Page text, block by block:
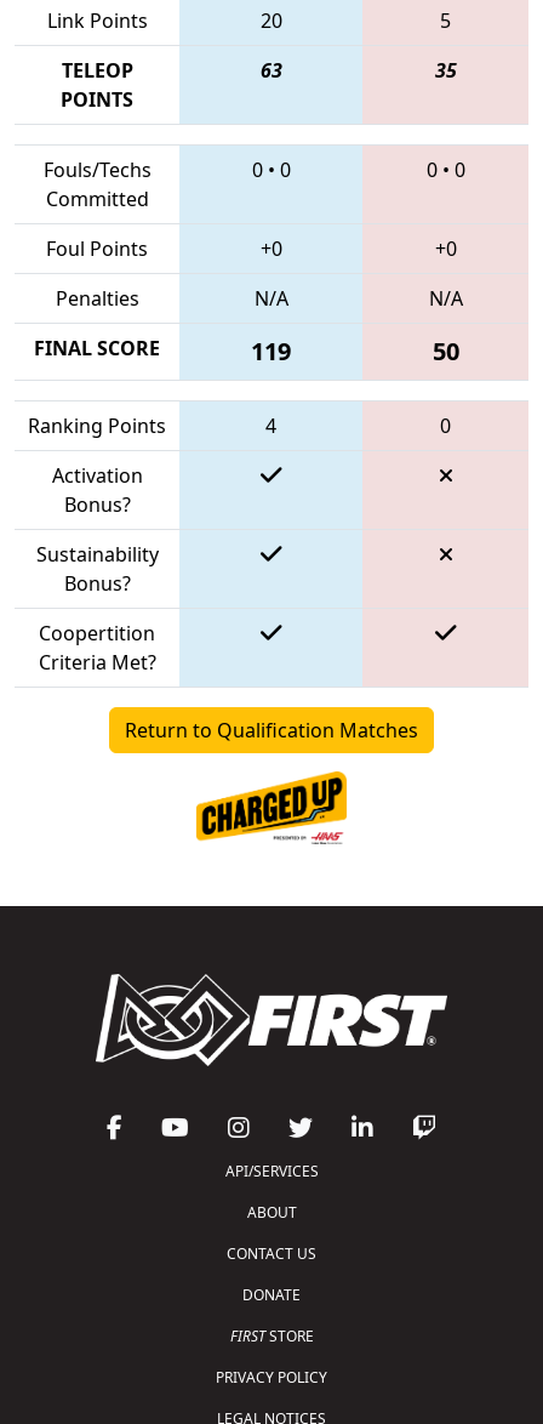
Link Points 20
5
TELEOP
POINTS
63 35
Fouls/Techs
Committed
0• 0 0• 0
Foul Points +0
+0
Penalties
N/A
N/A
FINAL SCORE
119 50
Ranking Points 4
0
Activation
Bonus?
Sustainability
Bonus?
Coopertition
Criteria Met?
Return to Qualification Matches
API/SERVICES
ABOUT
CONTACT US
DONATE
FIRSTSTORE
PRIVACY POLICY
LEGAL NOTICES